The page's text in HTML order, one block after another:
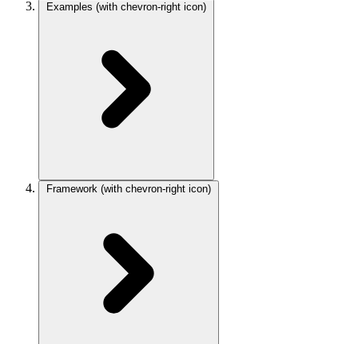
Examples (with chevron-right icon)
Framework (with chevron-right icon)